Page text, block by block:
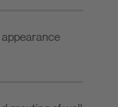
appearance